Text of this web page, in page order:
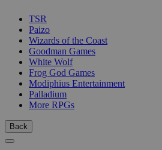
TSR
Paizo
Wizards of the Coast
Goodman Games
White Wolf
Frog God Games
Modiphius Entertainment
Palladium
More RPGs
Back